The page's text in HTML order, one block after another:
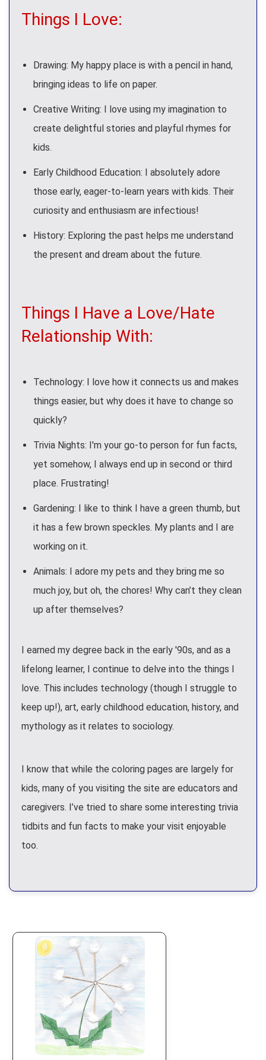
Things I Love:
Drawing: My happy place is with a pencil in hand,
bringing ideas to life on paper.
Creative Writing: I love using my imagination to
create delightful stories and playful rhymes for
kids.
Early Childhood Education: I absolutely adore
those early, eager-to-learn years with kids. Their
curiosity and enthusiasm are infectious!
History: Exploring the past helps me understand
the present and dream about the future.
Things I Have a Love/Hate
Relationship With:
Technology: I love how it connects us and makes
things easier, but why does it have to change so
quickly?
Trivia Nights: I'm your go-to person for fun facts,
yet somehow, I always end up in second or third
place. Frustrating!
Gardening: I like to think I have a green thumb, but
it has a few brown speckles. My plants and I are
working on it.
Animals: I adore my pets and they bring me so
much joy, but oh, the chores! Why can’t they clean
up after themselves?
I earned my degree back in the early '90s, and as a
lifelong learner, I continue to delve into the things I
love. This includes technology (though I struggle to
keep up!), art, early childhood education, history, and
mythology as it relates to sociology.
I know that while the coloring pages are largely for
kids, many of you visiting the site are educators and
caregivers. I’ve tried to share some interesting trivia
tidbits and fun facts to make your visit enjoyable
too.